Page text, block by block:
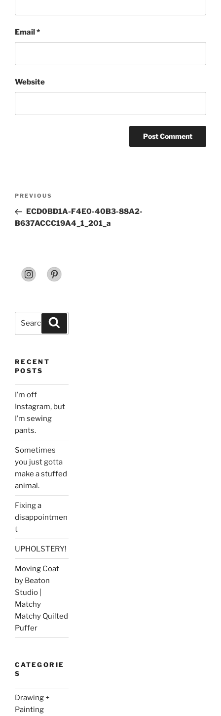
Email*
Website
Previous
Post
PREVIOUS
ECD0BD1A-F4E0-40B3-88A2-
B637ACCC19A4_1_201_a
RECENT
POSTS
I’m off
Instagram, but
I’m sewing
pants.
Sometimes
you just gotta
make a stuffed
animal.
Fixing a
disappointmen
t
UPHOLSTERY!
Moving Coat
by Beaton
Studio |
Matchy
Matchy Quilted
Puffer
CATEGORIE
S
Drawing +
Painting